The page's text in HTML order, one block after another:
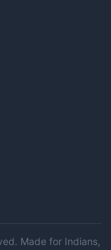
Made for Indians,